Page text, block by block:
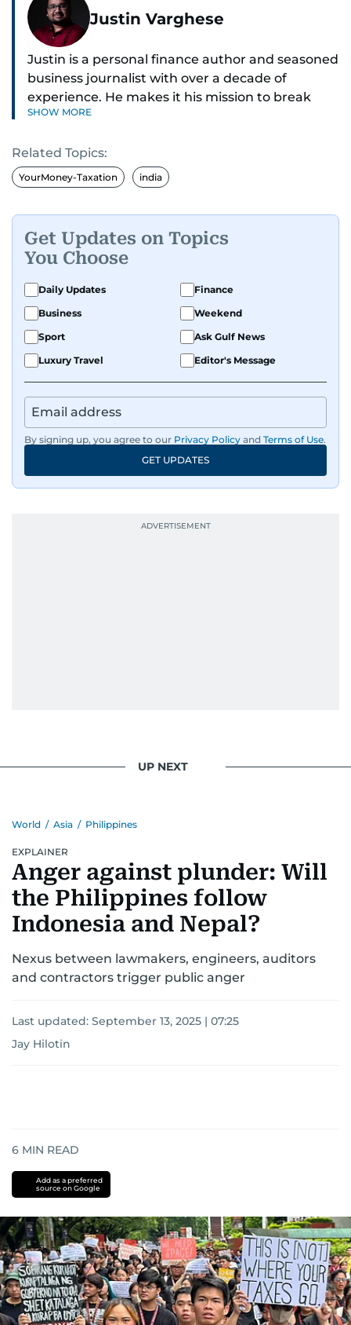
Justin Varghese
Justin is a personal finance author and seasoned
business journalist with over a decade of
experience. He makes it his mission to break
down complex financial topics and make them
readers navigate today’s economy with
confidence.
where he was born and raised, Justin worked as
a Business Correspondent at Reuters, reporting
on equities and economic trends across both
the Middle East and Asia-Pacific regions.
SHOW MORE
Related Topics:
YourMoney-Taxation india
Get Updates on Topics
You Choose
Daily Updates
Finance
Business
Weekend
Sport
Ask Gulf News
Luxury Travel
Editor's Message
By signing up, you agree to our Privacy Policy and Terms of Use.
GET UPDATES
UP NEXT
World / Asia / Philippines
EXPLAINER
Anger against plunder: Will
the Philippines follow
Indonesia and Nepal?
Nexus between lawmakers, engineers, auditors
and contractors trigger public anger
Last updated: September 13, 2025 | 07:25
Jay Hilotin
6 MIN READ
Add as a preferred
source on Google